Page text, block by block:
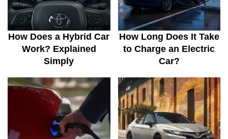
How Does a Hybrid Car
Work? Explained
Simply
How Long Does It Take
to Charge an Electric
Car?